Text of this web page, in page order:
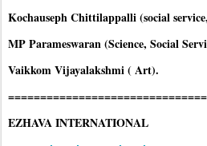
Kochauseph Chittilappalli (social
MP Parameswaran (Science, Social
Vaikkom Vijayalakshmi ( Art).
EZHAVA INTERNATIONAL